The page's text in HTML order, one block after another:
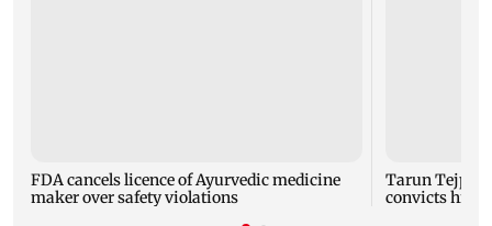
FDA cancels licence of Ayurvedic medicine
maker over safety violations
Tarun Tejpal
convicts him